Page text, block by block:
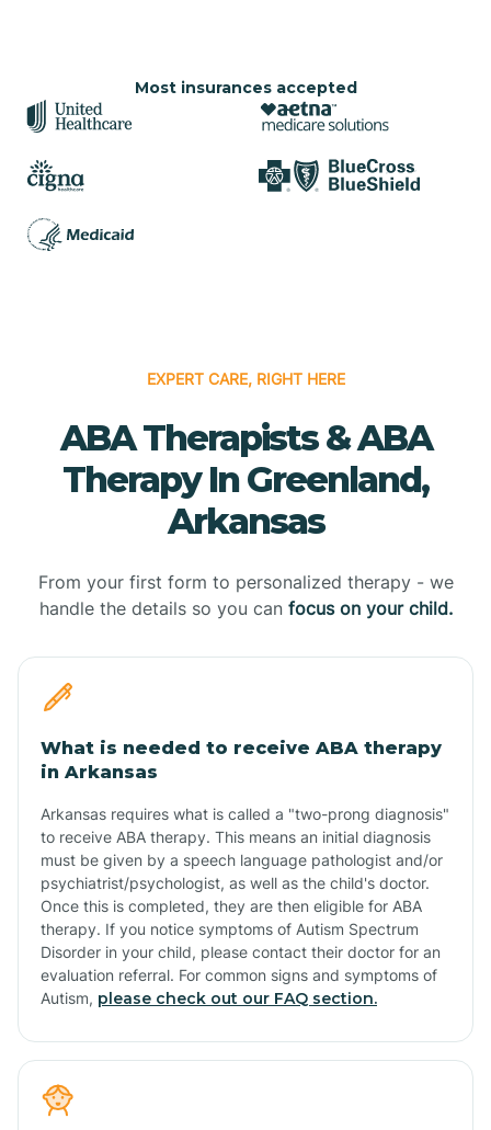
Most insurances accepted
EXPERT CARE, RIGHT HERE
ABA Therapists & ABA
Therapy In Greenland,
Arkansas
From your first form to personalized therapy - we
handle the details so you can focus on your child.
What is needed to receive ABA therapy
in Arkansas
Arkansas requires what is called a "two-prong diagnosis"
to receive ABA therapy. This means an initial diagnosis
must be given by a speech language pathologist and/or
psychiatrist/psychologist, as well as the child's doctor.
Once this is completed, they are then eligible for ABA
therapy. If you notice symptoms of Autism Spectrum
Disorder in your child, please contact their doctor for an
evaluation referral. For common signs and symptoms of
Autism, please check out our FAQ section.